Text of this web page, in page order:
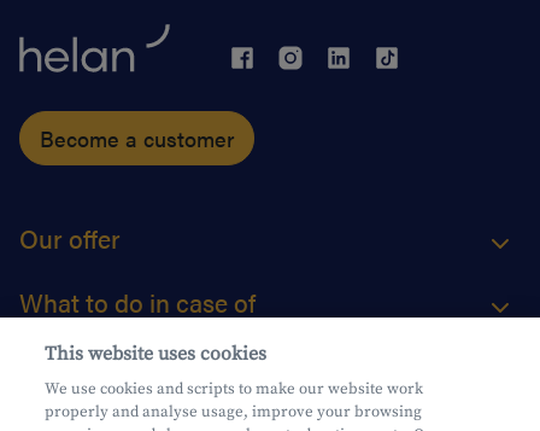
Become a customer
Our offer
What to do in case of
About us
This website uses cookies
We use cookies and scripts to make our website work
properly and analyse usage, improve your browsing